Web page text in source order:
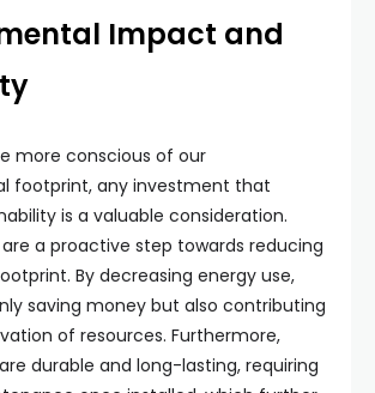
Impact and
more conscious of our
footprint, any investment that
is a valuable consideration.
a proactive step towards reducing
By decreasing energy use,
saving money but also contributing
of resources. Furthermore,
durable and long-lasting, requiring